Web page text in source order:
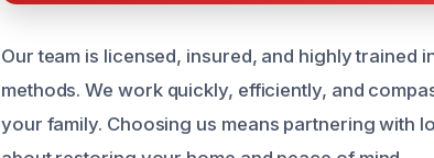
Our team is licensed, insured, and highly trained
methods. We work quickly, efficiently, and
your family. Choosing us means partnering with